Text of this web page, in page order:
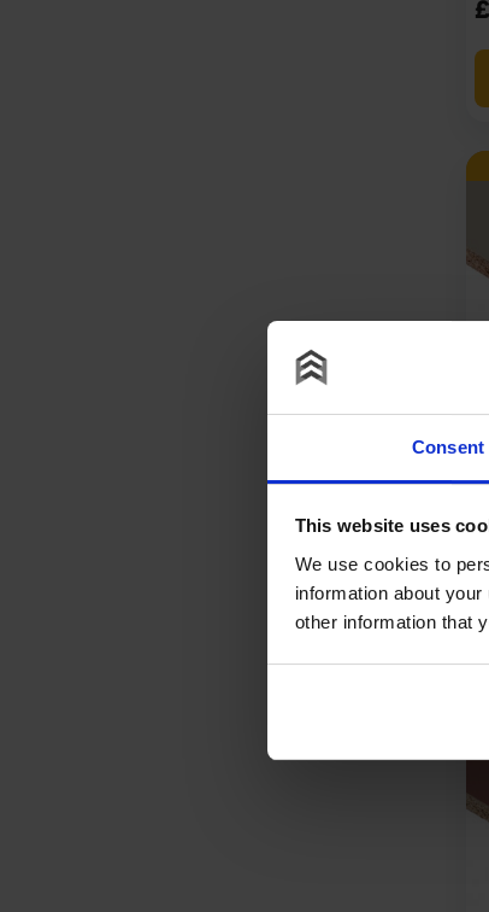
Consent
This website uses
We use cookies to
information about
other information that
If you are looking for chipboard 8 x 4 sheets
and DIY orders. You get value for money
buy chipboard 8 x 4 sheets in bulk? Sheet
Get a fast quote today, check pallet quantities,
Next-day delivery is also available on most
Where to buy 8x4
£